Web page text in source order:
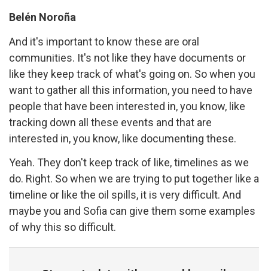
Belén Noroña
And it's important to know these are oral
communities. It's not like they have documents or
like they keep track of what's going on. So when you
want to gather all this information, you need to have
people that have been interested in, you know, like
tracking down all these events and that are
interested in, you know, like documenting these.
Yeah. They don't keep track of like, timelines as we
do. Right. So when we are trying to put together like a
timeline or like the oil spills, it is very difficult. And
maybe you and Sofia can give them some examples
of why this so difficult.